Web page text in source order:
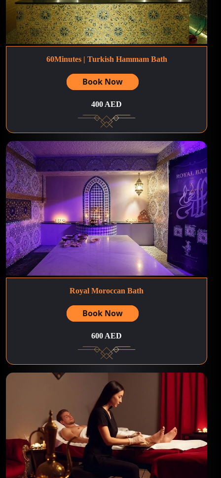
60Minutes | Turkish Hammam Bath
Book Now
400 AED
Royal Moroccan Bath
Book Now
600 AED